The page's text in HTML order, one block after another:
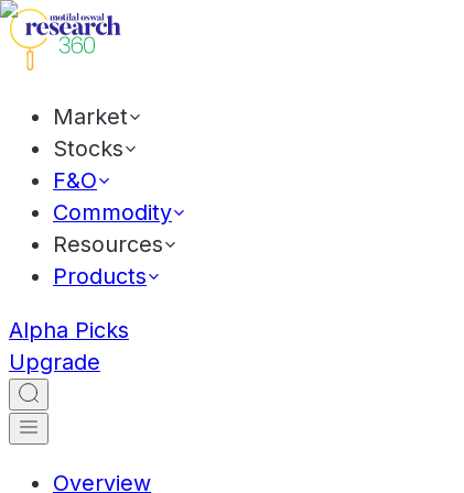
Market
Stocks
F&O
Commodity
Resources
Products
Alpha Picks
Upgrade
Overview